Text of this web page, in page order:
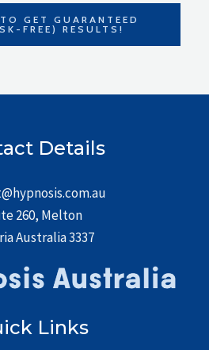
GET GUARANTEED
FREE) RESULTS!
Details
260, Melton
Australia 3337
Links